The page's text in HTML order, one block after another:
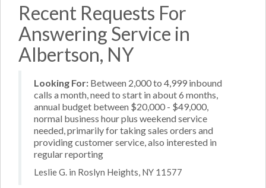
Recent Requests For
Answering Service in
Albertson, NY
Looking For: Between 2,000 to 4,999 inbound
calls a month, need to start in about 6 months,
annual budget between $20,000 - $49,000,
normal business hour plus weekend service
needed, primarily for taking sales orders and
providing customer service, also interested in
regular reporting
Leslie G. in Roslyn Heights, NY 11577